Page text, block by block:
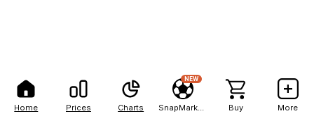
Home Prices Charts
NEW
Buy More